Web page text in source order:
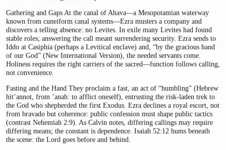
Gathering and Gaps At the canal of Ahava—a Mesopotamian waterway
known from cuneiform canal systems—Ezra musters a company and
discovers a telling absence: no Levites. In exile many Levites had found
stable roles; answering the call meant surrendering security. Ezra sends to
Iddo at Casiphia (perhaps a Levitical enclave) and, “by the gracious hand
of our God” (New International Version), the needed servants come.
Holiness requires the right carriers of the sacred—function follows calling,
not convenience.
Fasting and the Hand They proclaim a fast, an act of “humbling” (Hebrew
hit’annot, from ’anah: to afflict oneself), entrusting the risk-laden trek to
the God who shepherded the first Exodus. Ezra declines a royal escort, not
from bravado but coherence: public confession must shape public tactics
(contrast Nehemiah 2:9). As Calvin notes, differing callings may require
differing means; the constant is dependence. Isaiah 52:12 hums beneath
the scene: the Lord goes before and behind.